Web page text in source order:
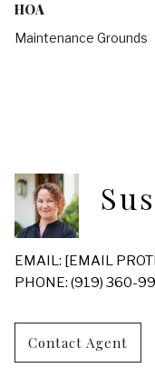
HOA
Maintenance Grounds
EMAIL: [EMAIL
PHONE: (919) 360-
Contact Agent